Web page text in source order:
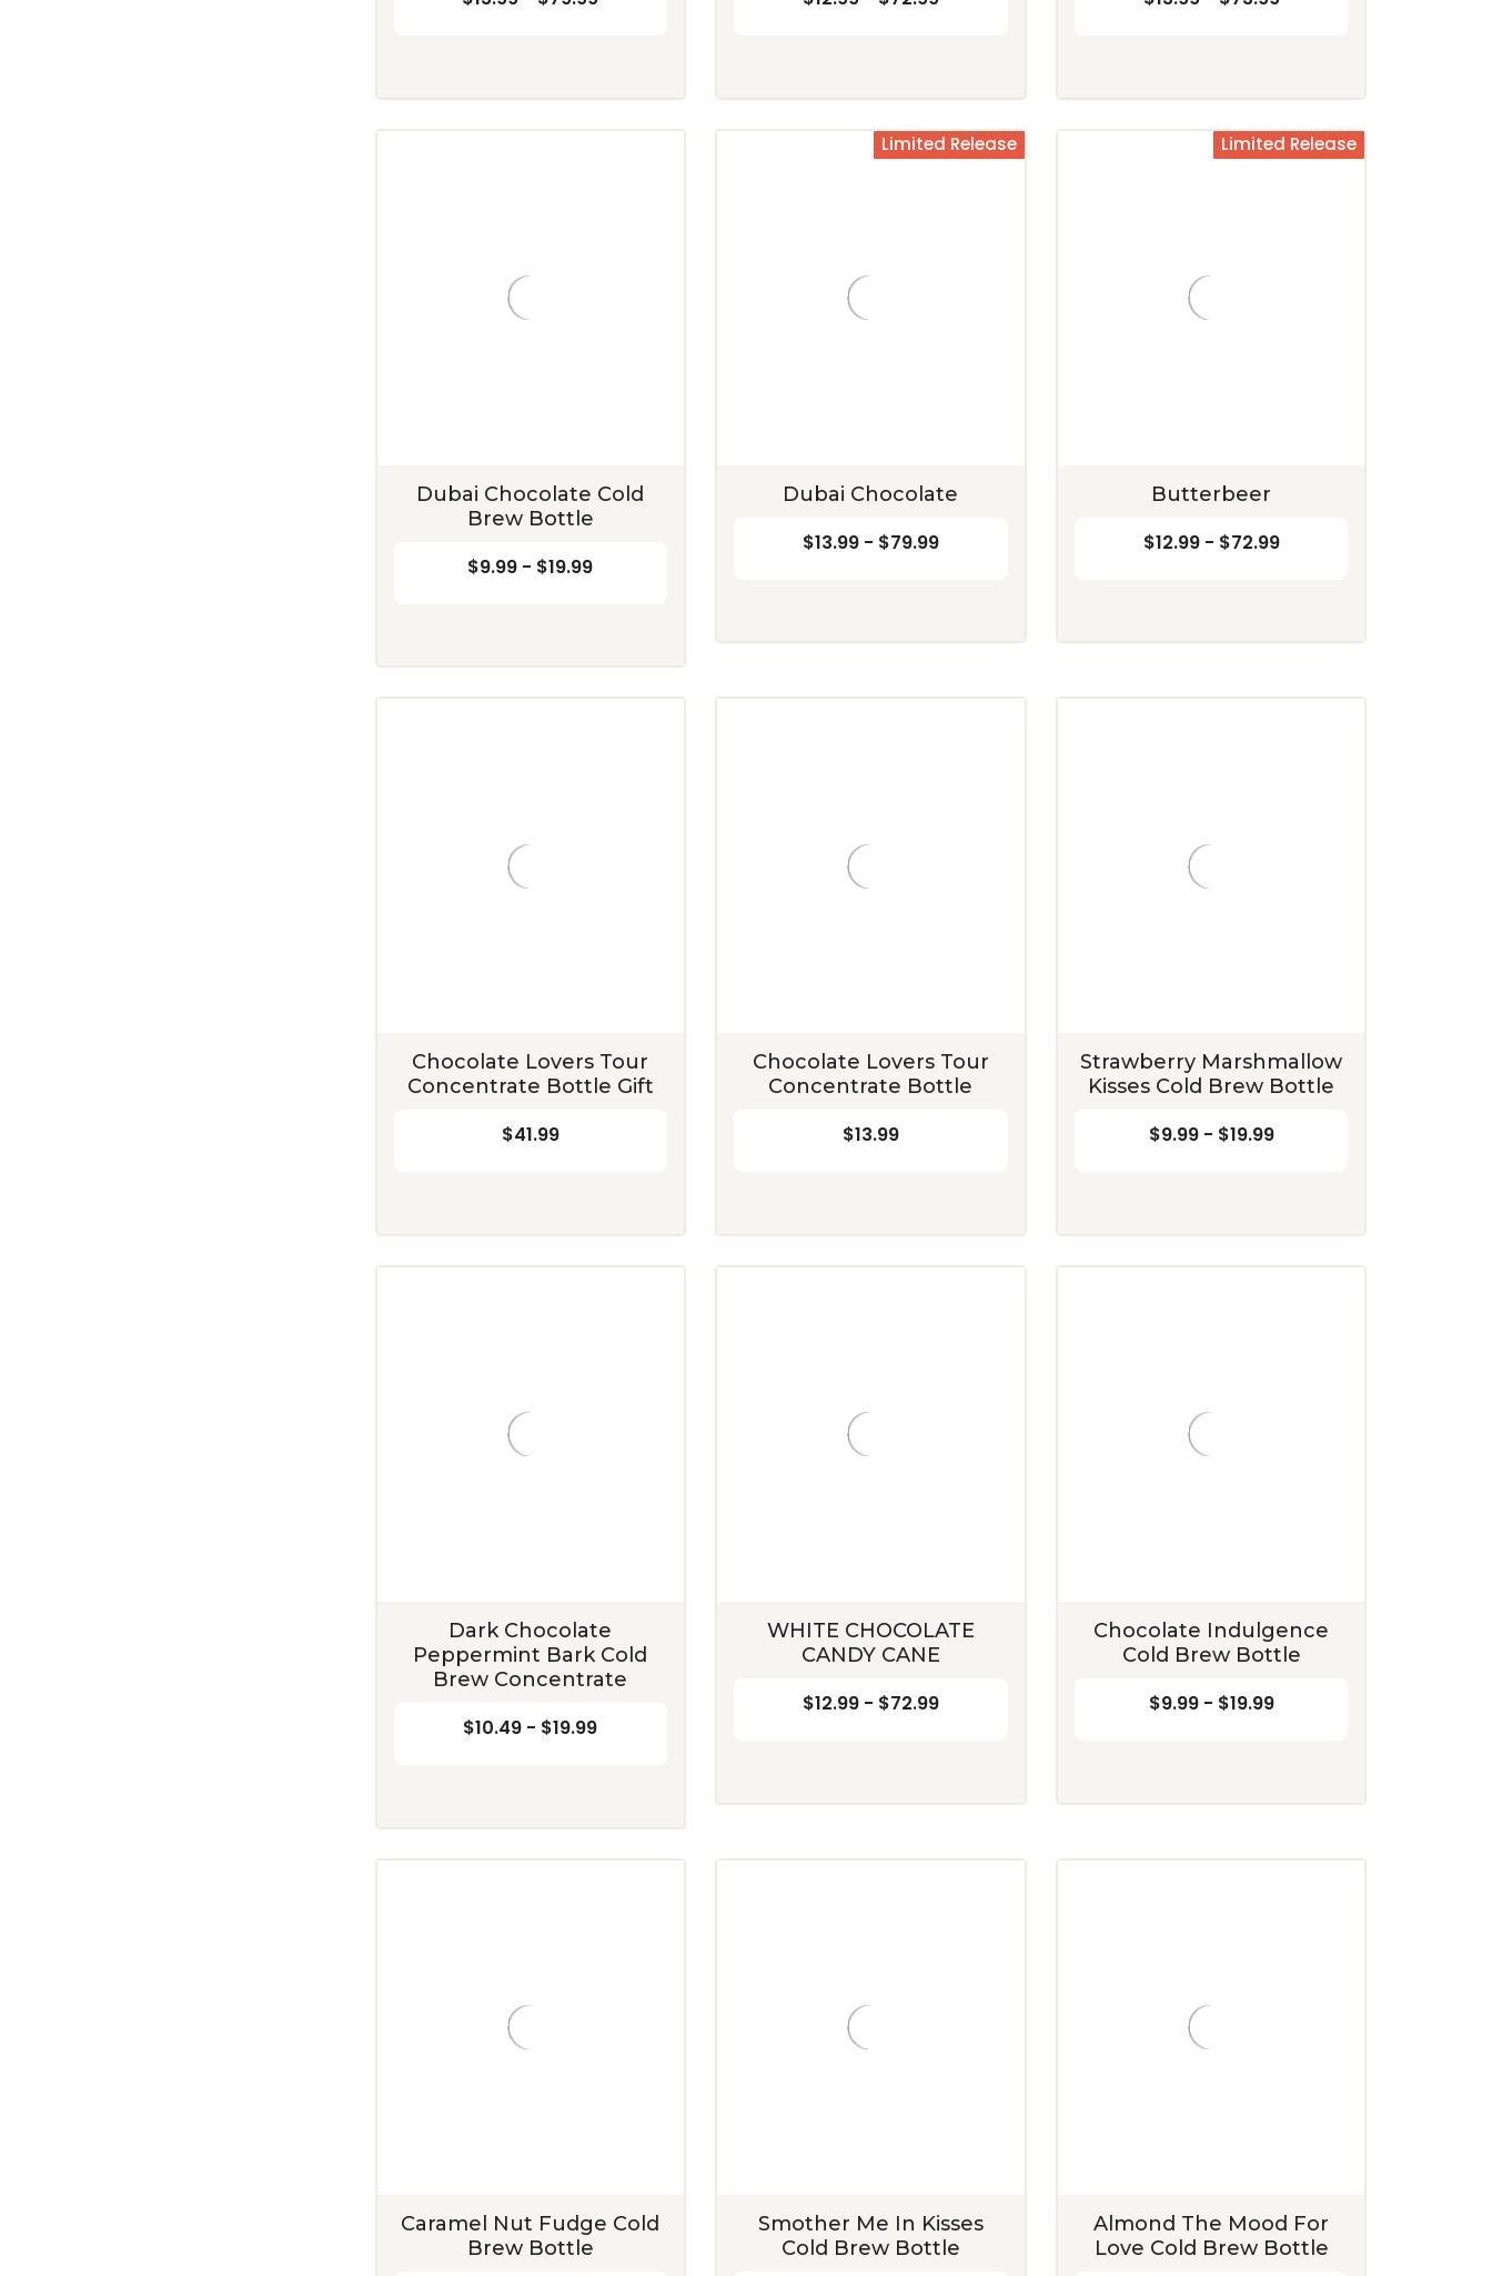
Dubai Chocolate Cold
Brew Bottle
$9.99 - $19.99
Limited Release
Dubai Chocolate
$13.99 - $79.99
Limited Release
Butterbeer
$12.99 - $72.99
Chocolate Lovers Tour
Concentrate Bottle Gift
$41.99
Chocolate Lovers Tour
Concentrate Bottle
$13.99
Strawberry Marshmallow
Kisses Cold Brew Bottle
$9.99 - $19.99
Dark Chocolate
Peppermint Bark Cold
Brew Concentrate
$10.49 - $19.99
WHITE CHOCOLATE
CANDY CANE
$12.99 - $72.99
Chocolate Indulgence
Cold Brew Bottle
$9.99 - $19.99
Caramel Nut Fudge Cold
Brew Bottle
Smother Me In Kisses
Cold Brew Bottle
Almond The Mood For
Love Cold Brew Bottle